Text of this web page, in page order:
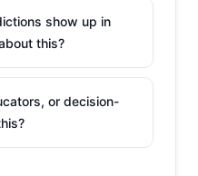
show up in
this?
or decision-